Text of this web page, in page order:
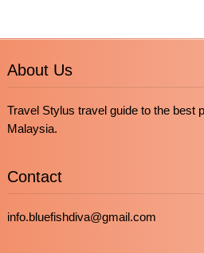
About Us
Travel Stylus travel guide to the best
Malaysia.
Contact
info.bluefishdiva@gmail.com